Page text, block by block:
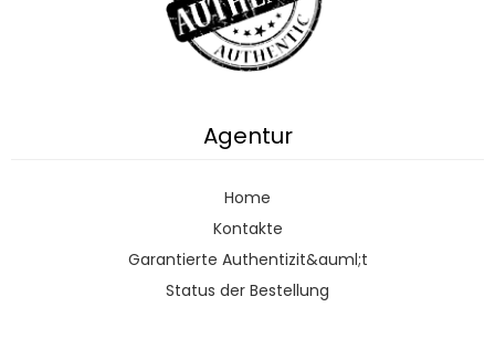
Agentur
Home
Kontakte
Garantierte Authentizit&auml;t
Status der Bestellung